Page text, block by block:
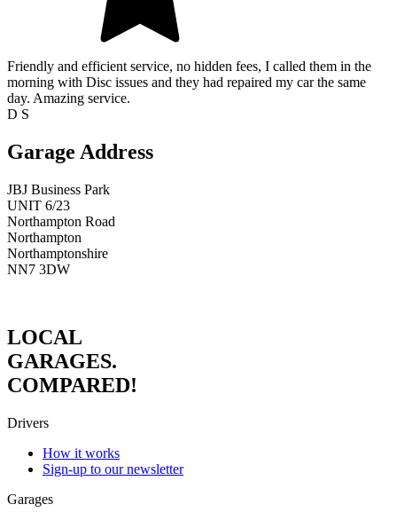
Friendly and efficient service, no hidden fees, I called them in the
morning with Disc issues and they had repaired my car the same
day. Amazing service.
D S
Garage Address
JBJ Business Park
UNIT 6/23
Northampton Road
Northampton
Northamptonshire
NN7 3DW
LOCAL
GARAGES.
COMPARED!
Drivers
How it works
Sign-up to our newsletter
Garages